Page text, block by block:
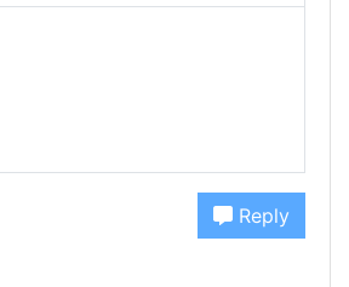
Reply